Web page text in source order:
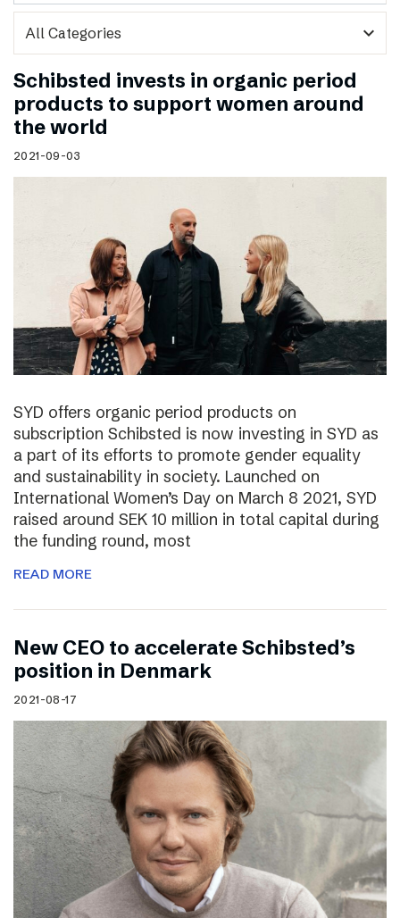
expand_more
Schibsted invests in organic period
products to support women around
the world
2021-09-03
SYD offers organic period products on
subscription Schibsted is now investing in SYD as
a part of its efforts to promote gender equality
and sustainability in society. Launched on
International Women’s Day on March 8 2021, SYD
raised around SEK 10 million in total capital during
the funding round, most
READ MORE
New CEO to accelerate Schibsted’s
position in Denmark
2021-08-17